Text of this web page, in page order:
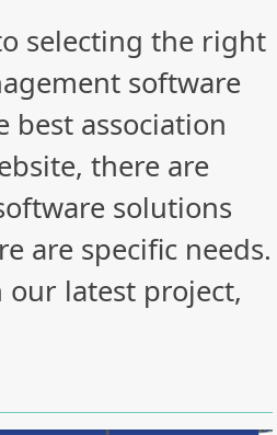
selecting the right
software
association
there are
solutions
are specific needs.
our latest project,